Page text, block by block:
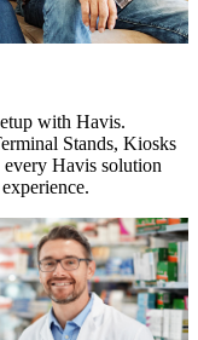
with Havis.
Stands, Kiosks
Havis solution